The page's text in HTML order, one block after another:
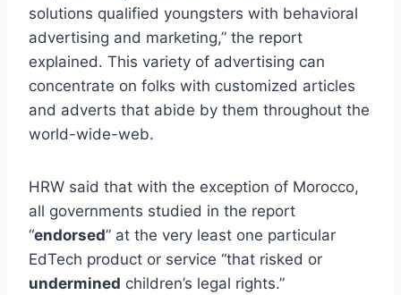
solutions qualified youngsters with behavioral
advertising and marketing,” the report
explained. This variety of advertising can
concentrate on folks with customized articles
and adverts that abide by them throughout the
world-wide-web.
HRW said that with the exception of Morocco,
all governments studied in the report
“endorsed” at the very least one particular
EdTech product or service “that risked or
undermined children’s legal rights.”